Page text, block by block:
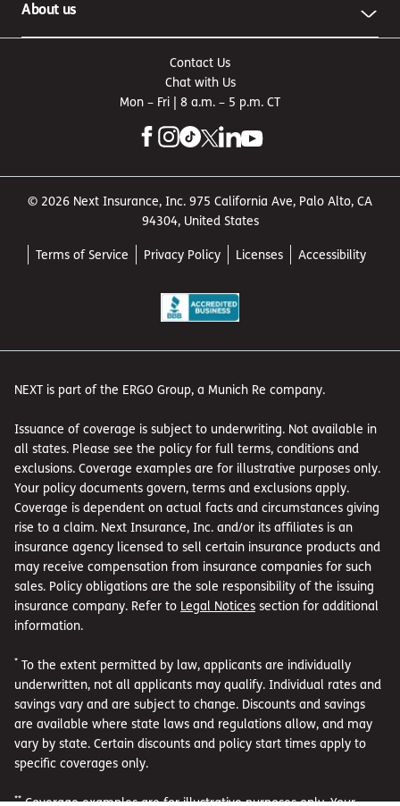
About us
Contact Us
Chat with Us
Mon – Fri | 8 a.m. – 5 p.m. CT
© 2026 Next Insurance, Inc. 975 California Ave, Palo Alto, CA
94304, United States
Terms of Service Privacy Policy Licenses Accessibility
NEXT is part of the ERGO Group, a Munich Re company.
Issuance of coverage is subject to underwriting. Not available in
all states. Please see the policy for full terms, conditions and
exclusions. Coverage examples are for illustrative purposes only.
Your policy documents govern, terms and exclusions apply.
Coverage is dependent on actual facts and circumstances giving
rise to a claim. Next Insurance, Inc. and/or its affiliates is an
insurance agency licensed to sell certain insurance products and
may receive compensation from insurance companies for such
sales. Policy obligations are the sole responsibility of the issuing
insurance company. Refer to Legal Notices section for additional
information.
* To the extent permitted by law, applicants are individually
underwritten, not all applicants may qualify. Individual rates and
savings vary and are subject to change. Discounts and savings
are available where state laws and regulations allow, and may
vary by state. Certain discounts and policy start times apply to
specific coverages only.
**Coverage examples are for illustrative purposes only. Your